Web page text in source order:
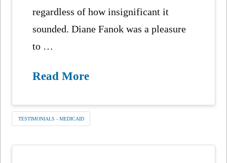
regardless of how insignificant it
sounded. Diane Fanok was a pleasure
to …
Read More
TESTIMONIALS - MEDICAID